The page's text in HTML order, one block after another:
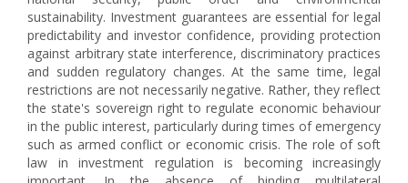
sustainability. Investment guarantees are essential for legal
predictability and investor confidence, providing protection
against arbitrary state interference, discriminatory practices
and sudden regulatory changes. At the same time, legal
restrictions are not necessarily negative. Rather, they reflect
the state's sovereign right to regulate economic behaviour
in the public interest, particularly during times of emergency
such as armed conflict or economic crisis. The role of soft
law in investment regulation is becoming increasingly